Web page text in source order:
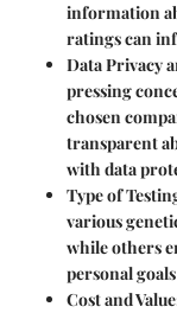
information
ratings can
Data Privacy
pressing
chosen
transparent
with data
Type of
various
while others
personal
Cost and Value